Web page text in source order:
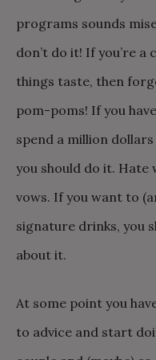
programs sounds
don’t do it! If you’re a
things taste, then
pom-poms! If you
spend a million
you should do it.
vows. If you want to
signature drinks, you
about it.
At some point you
to advice and start